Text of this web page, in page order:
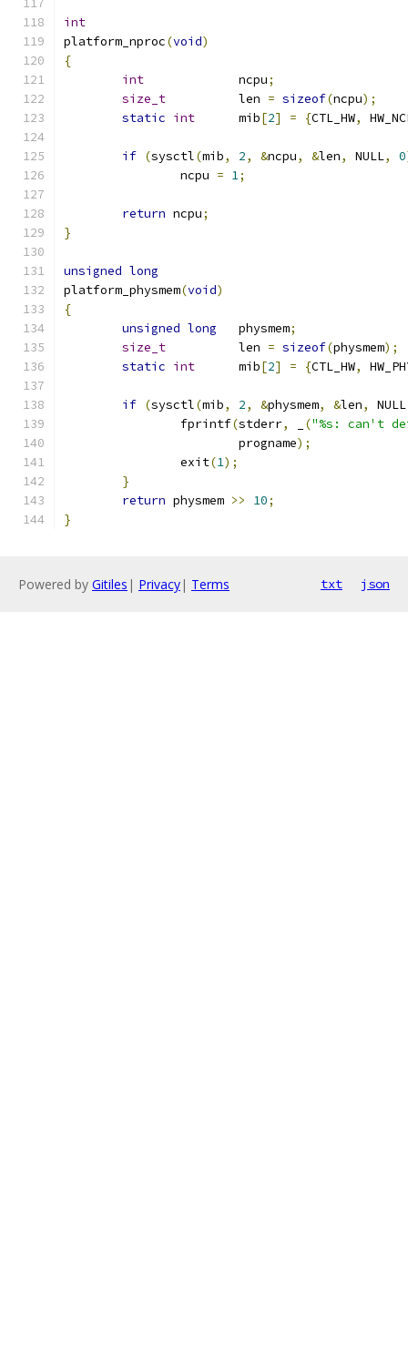
int
platform_nproc(void)
{
int
		ncpu
;
size_t
		len
= sizeof(ncpu);
static int
	mib
[2] = {CTL_HW,
if (sysctl(mib, 2, &ncpu, &len, NULL, 0
		ncpu
= 1;
return ncpu;
}
unsigned long
platform_physmem(void)
{
unsigned long
	physmem
;
size_t
		len
= sizeof(physmem);
static int
	mib
[2] = {CTL_HW,
if (sysctl(mib, 2, &physmem, &len, NULL
		fprintf
(stderr, ("%s: can't
			progname
);
		exit
(1);
}
return physmem >> 10;
}
Powered by Gitiles | Privacy| Terms txt json